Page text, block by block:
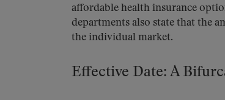
affordable health insurance
departments also state that the
the individual market.
Effective Date: A